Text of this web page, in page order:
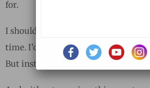
for.
I should have stopped then, put it
time. I’d gotten my answer, even if
But instead, I turned the page.